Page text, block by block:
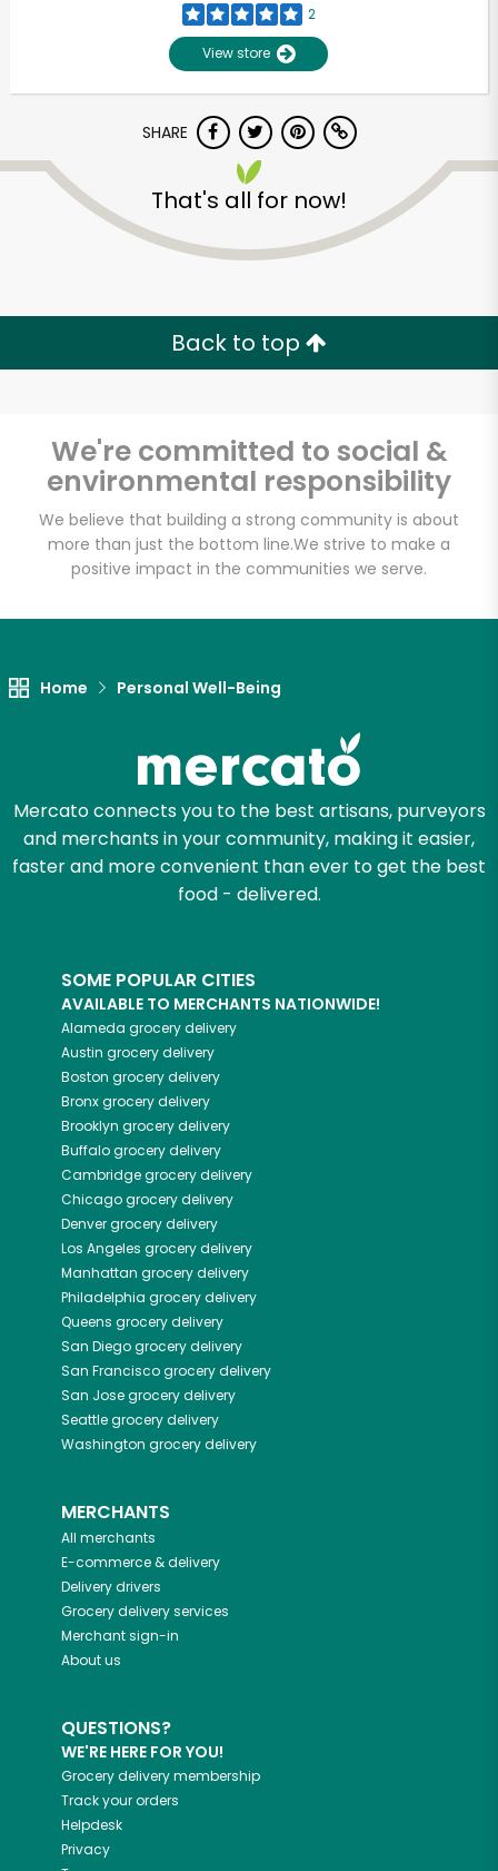
2
View store
SHARE
That's all for now!
Back to top
We're committed to social &
environmental responsibility
We believe that building a strong community is about
more than just the bottom line.We strive to make a
positive impact in the communities we serve.
Home Personal Well-Being
Mercato connects you to the best artisans, purveyors
and merchants in your community, making it easier,
faster and more convenient than ever to get the best
food - delivered.
SOME POPULAR CITIES
AVAILABLE TO MERCHANTS NATIONWIDE!
Alameda grocery delivery
Austin grocery delivery
Boston grocery delivery
Bronxgrocery delivery
Brooklyn grocery delivery
Buffalogrocery delivery
Cambridgegrocery delivery
Chicagogrocery delivery
Denvergrocery delivery
Los Angeles grocery delivery
Manhattan grocery delivery
Philadelphia grocery delivery
Queens grocery delivery
San Diegogrocery delivery
San Franciscogrocery delivery
San Josegrocery delivery
Seattlegrocery delivery
Washington grocery delivery
MERCHANTS
All merchants
E-commerce & delivery
Delivery drivers
Grocery delivery services
Merchant sign-in
About us
QUESTIONS?
WE'RE HERE FOR YOU!
Grocery delivery membership
Track your orders
Helpdesk
Privacy
Unlimited Free Delivery with
Try 30 Days RISK-FREE
Zip code
Let's shop!